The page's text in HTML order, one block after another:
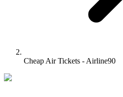
Cheap Air Tickets - Airline90